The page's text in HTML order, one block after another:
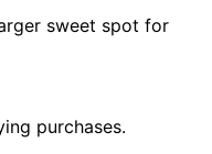
sweet spot for
purchases.